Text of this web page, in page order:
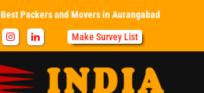
Best Packers and Movers in Aurangabad
Make Survey List